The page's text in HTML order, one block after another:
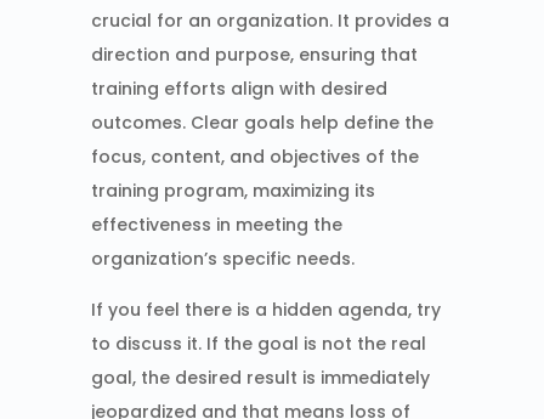
crucial for an organization. It provides a
direction and purpose, ensuring that
training efforts align with desired
outcomes. Clear goals help define the
focus, content, and objectives of the
training program, maximizing its
effectiveness in meeting the
organization’s specific needs.
If you feel there is a hidden agenda, try
to discuss it. If the goal is not the real
goal, the desired result is immediately
jeopardized and that means loss of